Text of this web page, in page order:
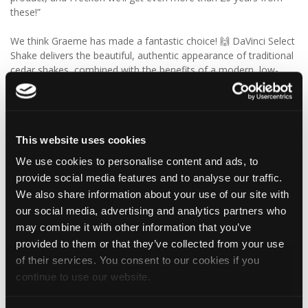
This website uses cookies
We use cookies to personalise content and ads, to
provide social media features and to analyse our traffic.
We also share information about your use of our site with
our social media, advertising and analytics partners who
may combine it with other information that you’ve
provided to them or that they’ve collected from your use
of their services. You consent to our cookies if you
continue to use our website.
these!”
We think Graeme has made a fantastic choice! 🙌 DaVinci Select
Shake delivers the beautiful, authentic appearance of traditional
cedar shakes, combined with the benefits of a modern, low-
maintenance roofing solution.
Visit Tapco Roofing Products to explore the range, request a
brochure or order your FREE sample.
2 View on Facebook
Tapco Roofing
5 days ago